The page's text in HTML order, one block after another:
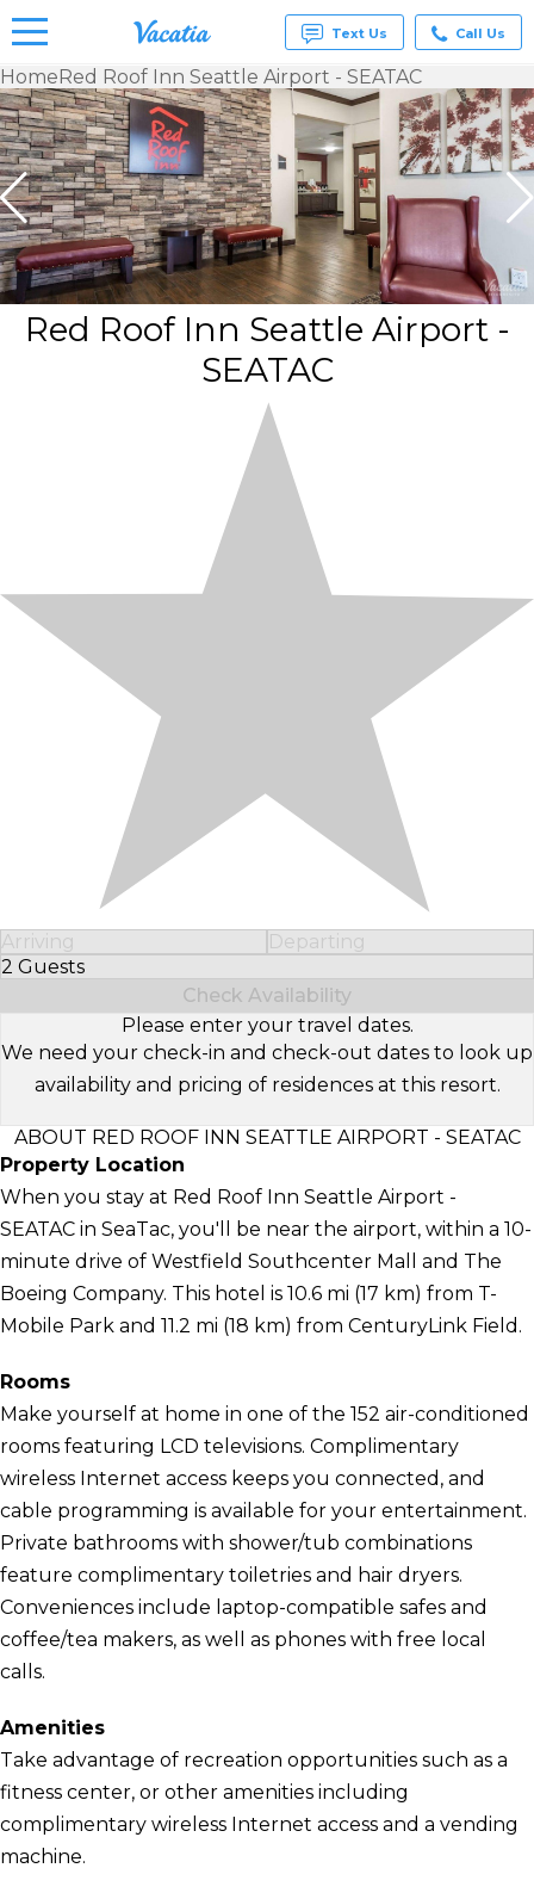
Vacation
Rentals -
Condos
& Suites
for Rent
at
Resorts |
Vacatia
Text Us Call Us
HomeRed Roof Inn Seattle Airport - SEATAC
Red Roof Inn Seattle Airport -
SEATAC
Arriving
Departing
2 Guests
Select Number of Guests
Check Availability
Please enter your travel dates.
We need your check-in and check-out dates to look up
availability and pricing of residences at this resort.
ABOUT RED ROOF INN SEATTLE AIRPORT - SEATAC
Property Location
When you stay at Red Roof Inn Seattle Airport -
SEATAC in SeaTac, you'll be near the airport, within a 10-
minute drive of Westfield Southcenter Mall and The
Boeing Company. This hotel is 10.6 mi (17 km) from T-
Mobile Park and 11.2 mi (18 km) from CenturyLink Field.
Rooms
Make yourself at home in one of the 152 air-conditioned
rooms featuring LCD televisions. Complimentary
wireless Internet access keeps you connected, and
cable programming is available for your entertainment.
Private bathrooms with shower/tub combinations
feature complimentary toiletries and hair dryers.
Conveniences include laptop-compatible safes and
coffee/tea makers, as well as phones with free local
calls.
Amenities
Take advantage of recreation opportunities such as a
fitness center, or other amenities including
complimentary wireless Internet access and a vending
machine.